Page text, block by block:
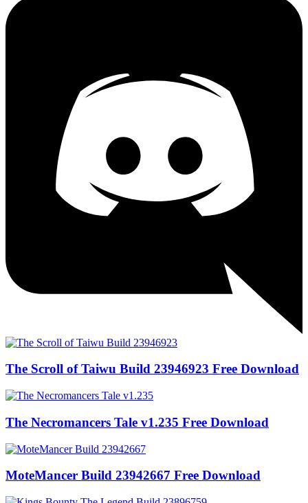
The Scroll of Taiwu Build 23946923 Free Download
The Necromancers Tale v1.235 Free Download
MoteMancer Build 23942667 Free Download